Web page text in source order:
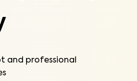
and professional